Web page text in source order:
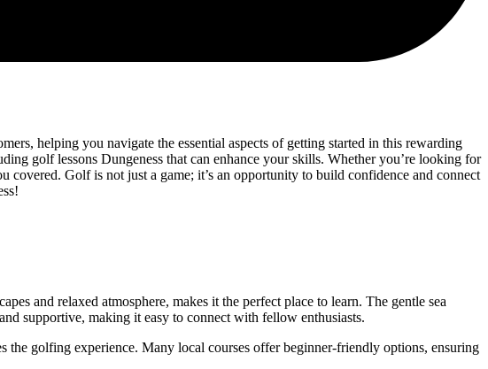
helping you navigate the essential aspects of getting started in this rewarding
golf lessons Dungeness that can enhance your skills. Whether you’re looking for
Golf is not just a game; it’s an opportunity to build confidence and connect
and relaxed atmosphere, makes it the perfect place to learn. The gentle sea
supportive, making it easy to connect with fellow enthusiasts.
the golfing experience. Many local courses offer beginner-friendly options, ensuring